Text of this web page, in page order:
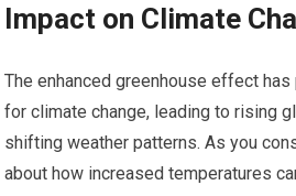
Impact on Climate
The enhanced greenhouse effect
for climate change, leading to rising
shifting weather patterns. As you
about how increased temperatures